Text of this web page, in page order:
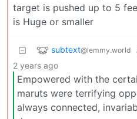
target is pushed up to 5
is Huge or smaller
subtext@lemmy.world
2 years ago
Empowered with the
maruts were terrifying
always connected,